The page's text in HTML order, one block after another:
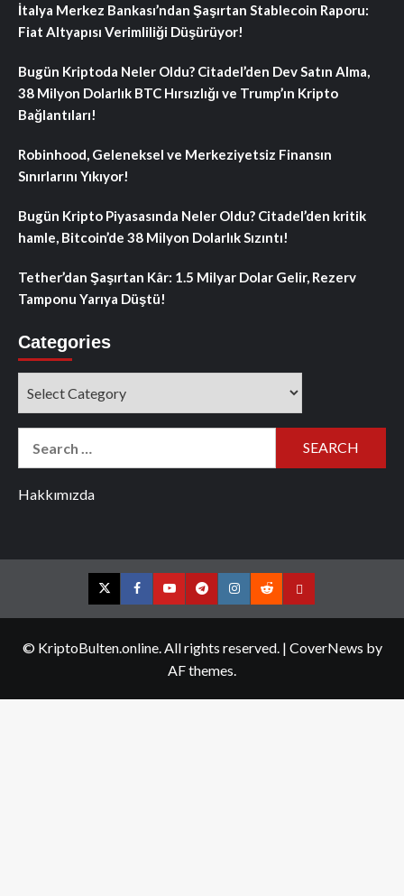
İtalya Merkez Bankası’ndan Şaşırtan Stablecoin Raporu:
Fiat Altyapısı Verimliliği Düşürüyor!
Bugün Kriptoda Neler Oldu? Citadel’den Dev Satın Alma,
38 Milyon Dolarlık BTC Hırsızlığı ve Trump’ın Kripto
Bağlantıları!
Robinhood, Geleneksel ve Merkeziyetsiz Finansın
Sınırlarını Yıkıyor!
Bugün Kripto Piyasasında Neler Oldu? Citadel’den kritik
hamle, Bitcoin’de 38 Milyon Dolarlık Sızıntı!
Tether’dan Şaşırtan Kâr: 1.5 Milyar Dolar Gelir, Rezerv
Tamponu Yarıya Düştü!
Categories
Hakkımızda
TwitterFacebookYouTubeTelegramInstagram
RedditContact
© KriptoBulten.online. All rights reserved. | CoverNews by
AF themes.